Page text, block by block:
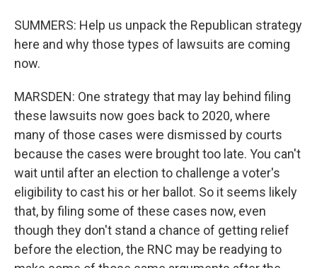
SUMMERS: Help us unpack the Republican strategy
here and why those types of lawsuits are coming
now.
MARSDEN: One strategy that may lay behind filing
these lawsuits now goes back to 2020, where
many of those cases were dismissed by courts
because the cases were brought too late. You can't
wait until after an election to challenge a voter's
eligibility to cast his or her ballot. So it seems likely
that, by filing some of these cases now, even
though they don't stand a chance of getting relief
before the election, the RNC may be readying to